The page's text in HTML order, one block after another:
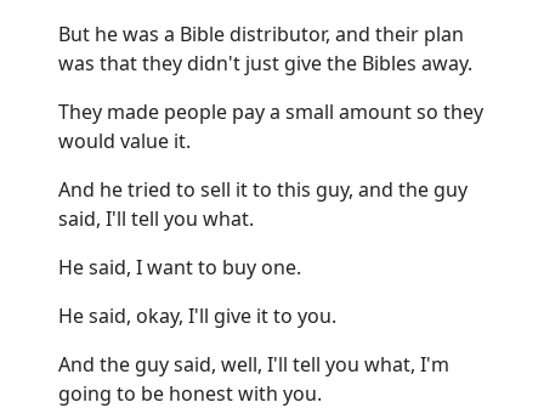
But he was a Bible distributor, and their plan
was that they didn't just give the Bibles away.
They made people pay a small amount so they
would value it.
And he tried to sell it to this guy, and the guy
said, I'll tell you what.
He said, I want to buy one.
He said, okay, I'll give it to you.
And the guy said, well, I'll tell you what, I'm
going to be honest with you.